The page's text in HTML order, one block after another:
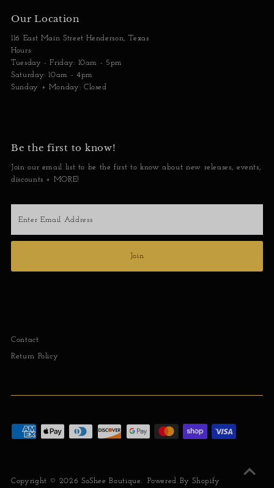
Our Location
116 East Main Street Henderson, Texas
Hours:
Tuesday - Friday: 10am - 5pm
Saturday: 10am - 4pm
Sunday + Monday: Closed
Be the first to know!
Join our email list to be the first to know about new releases, events,
discounts + MORE!
Email
Address
Join
Contact
Return Policy
Copyright © 2026 SoShee Boutique.Powered By Shopify